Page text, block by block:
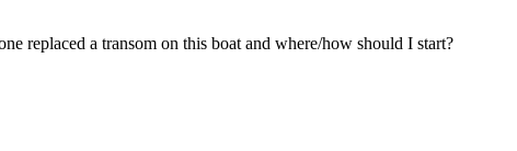
replaced a transom on this boat and where/how should I start?